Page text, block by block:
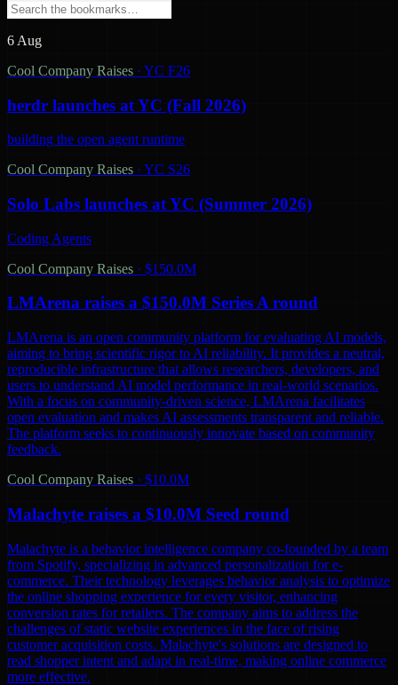
6 Aug
Cool Company Raises · YC F26
herdr launches at YC (Fall 2026)
building the open agent runtime
Cool Company Raises · YC S26
Solo Labs launches at YC (Summer 2026)
Coding Agents
Cool Company Raises · $150.0M
LMArena raises a $150.0M Series A round
LMArena is an open community platform for evaluating AI models,
aiming to bring scientific rigor to AI reliability. It provides a neutral,
reproducible infrastructure that allows researchers, developers, and
users to understand AI model performance in real-world scenarios.
With a focus on community-driven science, LMArena facilitates
open evaluation and makes AI assessments transparent and reliable.
The platform seeks to continuously innovate based on community
feedback.
Cool Company Raises · $10.0M
Malachyte raises a $10.0M Seed round
Malachyte is a behavior intelligence company co-founded by a team
from Spotify, specializing in advanced personalization for e-
commerce. Their technology leverages behavior analysis to optimize
the online shopping experience for every visitor, enhancing
conversion rates for retailers. The company aims to address the
challenges of static website experiences in the face of rising
customer acquisition costs. Malachyte's solutions are designed to
read shopper intent and adapt in real-time, making online commerce
more effective.